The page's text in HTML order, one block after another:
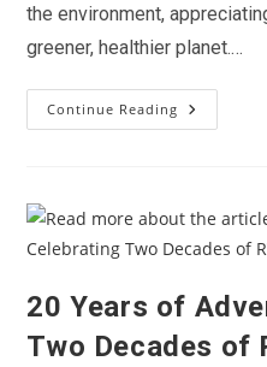
the environment,
greener, healthier planet.…
Continue Reading Earth
Day
Outdoors
With
All
Valley
Center
20 Years of
Two Decades of